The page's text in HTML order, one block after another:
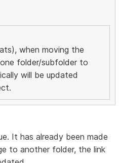
when moving the
folder/subfolder to
will be updated
It has already been made
to another folder, the link